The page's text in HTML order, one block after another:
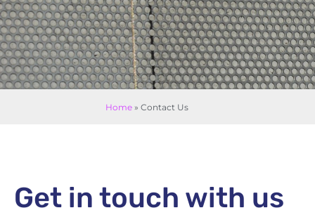
Home » Contact Us
Get in touch with us